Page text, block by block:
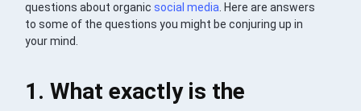
questions about organicsocial media . Here are answers
to some of the questions you might be conjuring up in
your mind.
1. What exactly is the